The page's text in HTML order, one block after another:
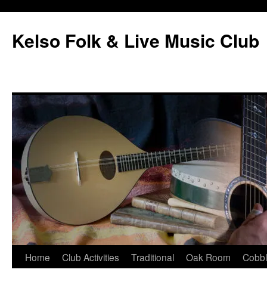
content
Kelso Folk & Live Music Club
Home Club Activities Traditional Oak Room